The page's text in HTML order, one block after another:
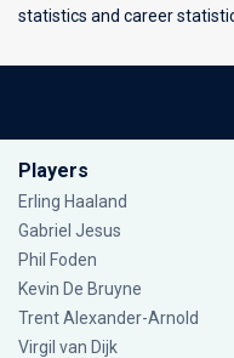
statistics and career
Players
Erling Haaland
Gabriel Jesus
Phil Foden
Kevin De Bruyne
Trent Alexander-Arnold
Virgil van Dijk